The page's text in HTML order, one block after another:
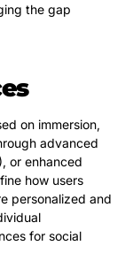
the gap
on immersion,
advanced
or enhanced
how users
personalized and
for social